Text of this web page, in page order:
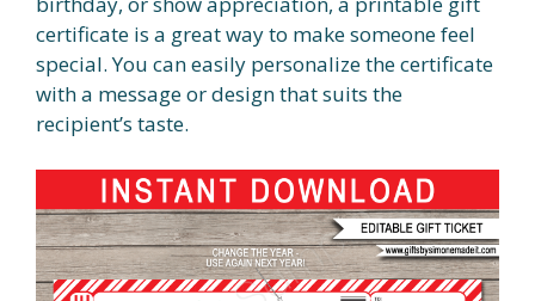
certificate is a great way to make someone feel
special. You can easily personalize the certificate
with a message or design that suits the
recipient’s taste.